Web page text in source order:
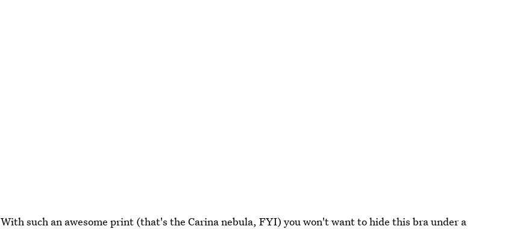
With such an awesome print (that's the Carina nebula, FYI) you won't want to hide this bra under a